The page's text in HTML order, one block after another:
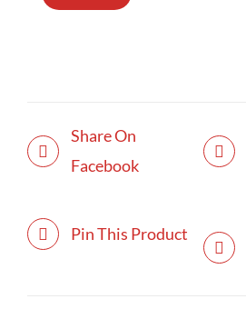
Share On
Facebook
Pin This Product